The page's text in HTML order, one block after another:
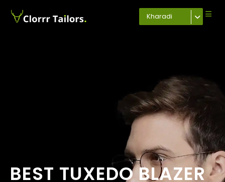
Kharadi
BEST TUXEDO BLAZER